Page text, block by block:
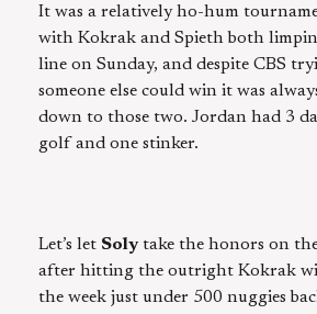
It was a relatively ho-hum
with Kokrak and Spieth both
line on Sunday, and despite CBS
someone else could win it was
down to those two. Jordan had 3
golf and one stinker.
Let’s let Solytake the honors on
after hitting the outright Kokrak
the week just under 500 nuggies